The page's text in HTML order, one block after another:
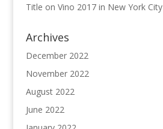
Title on Vino 2017 in New York City
Archives
December 2022
November 2022
August 2022
June 2022